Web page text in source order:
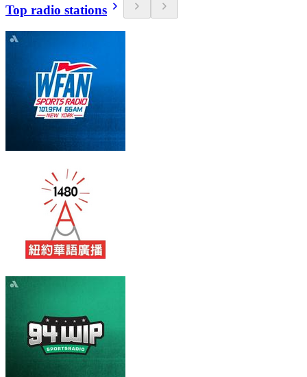
Top radio stations